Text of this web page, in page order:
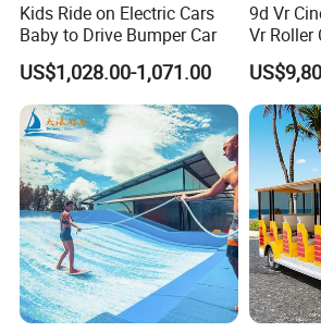
Kids Ride on Electric Cars
Baby to Drive Bumper Car
US$1,028.00-1,071.00
9d Vr
Vr Roller
Degree